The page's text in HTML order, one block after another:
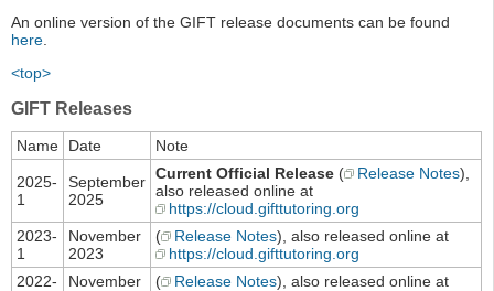
An online version of the GIFT release documents can be found
here.
<top>
GIFT Releases
Name Date Note
2025-
1
September
2025
Current Official Release ( Release Notes),
also released online at
https://cloud.gifttutoring.org
2023-
1
November
2023
( Release Notes), also released online at
https://cloud.gifttutoring.org
2022-
November
( Release Notes), also released online at